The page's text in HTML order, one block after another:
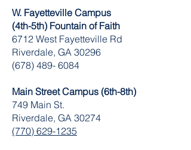
W. Fayetteville Campus
(4th-5th) Fountain of Faith
​6712 West Fayetteville Rd
Riverdale, GA 30296
(678) 489- 6084
Main Street Campus (6th-8th)
749 Main St.
Riverdale, GA 30274
(770) 629-1235